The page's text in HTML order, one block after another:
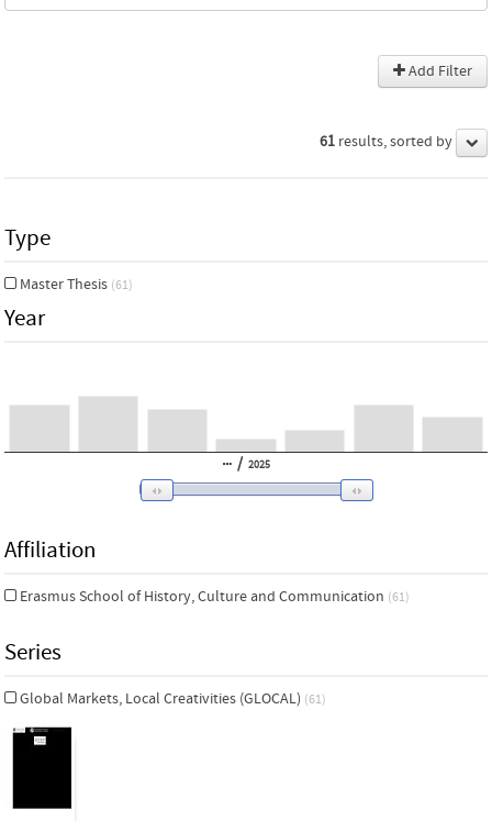
Add Filter
61 results, sorted by
Type
Master Thesis (61)
Year
/ 2025
Affiliation
Erasmus School of History, Culture and Communication (61)
Series
Global Markets, Local Creativities (GLOCAL) (61)